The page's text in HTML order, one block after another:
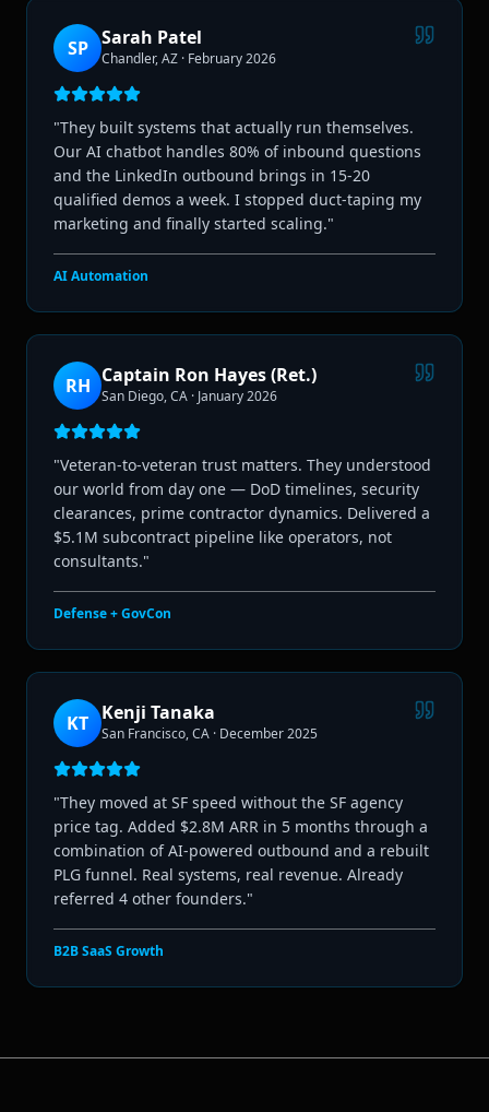
SP Sarah Patel
Chandler, AZ · February 2026
"They built systems that actually run themselves.
Our AI chatbot handles 80% of inbound questions
and the LinkedIn outbound brings in 15-20
qualified demos a week. I stopped duct-taping my
marketing and finally started scaling."
AI Automation
RH Captain Ron Hayes (Ret.)
San Diego, CA · January 2026
"Veteran-to-veteran trust matters. They understood
our world from day one — DoD timelines, security
clearances, prime contractor dynamics. Delivered a
$5.1M subcontract pipeline like operators, not
consultants."
Defense + GovCon
KT Kenji Tanaka
San Francisco, CA · December 2025
"They moved at SF speed without the SF agency
price tag. Added $2.8M ARR in 5 months through a
combination of AI-powered outbound and a rebuilt
PLG funnel. Real systems, real revenue. Already
referred 4 other founders."
B2B SaaS Growth